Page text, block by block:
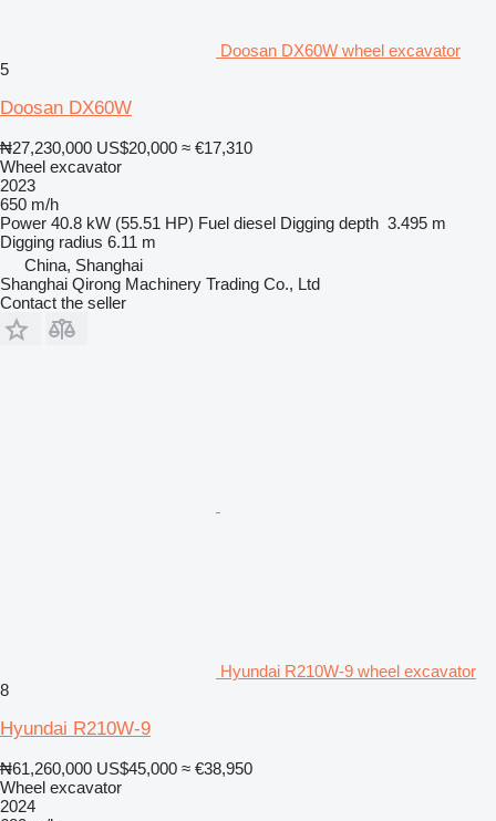
Doosan DX60W wheel excavator
5
Doosan DX60W
₦27,230,000 US$20,000 ≈ €17,310
Wheel excavator
2023
650 m/h
Power 40.8 kW (55.51 HP) Fuel diesel Digging depth 3.495 m
Digging radius 6.11 m
China, Shanghai
Shanghai Qirong Machinery Trading Co., Ltd
Contact the seller
Hyundai R210W-9 wheel excavator
8
Hyundai R210W-9
₦61,260,000 US$45,000 ≈ €38,950
Wheel excavator
2024